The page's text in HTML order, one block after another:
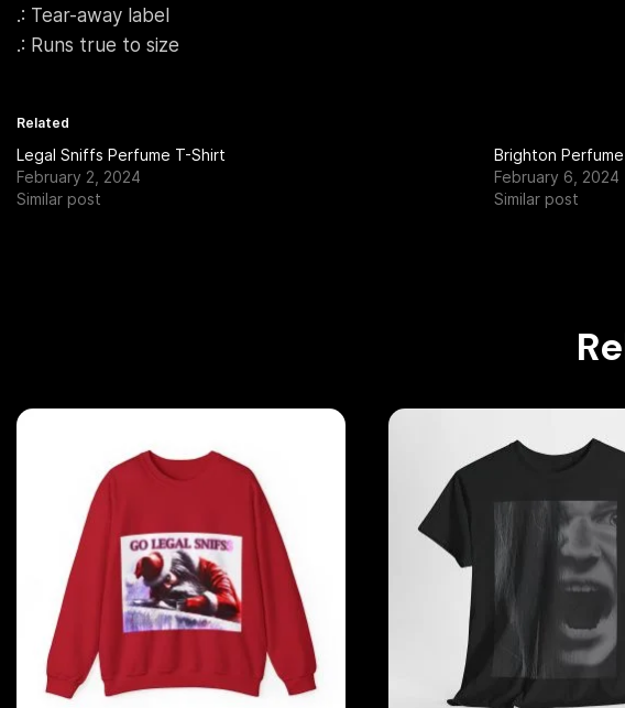
.: Tear-away label
.: Runs true to size
Related
Legal Sniffs Perfume T-Shirt
February 2, 2024
Similar post
Brighton
February 6, 2024
Similar post